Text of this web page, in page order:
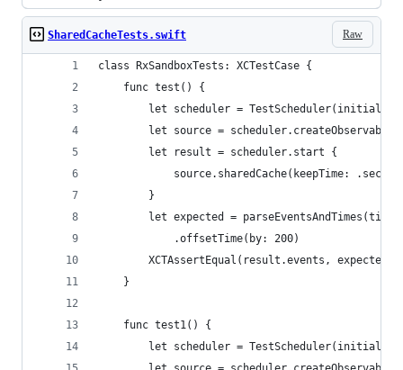
Raw
SharedCacheTests.swift
class RxSandboxTests: XCTestCase {
    func test() {
let scheduler =
let source =
        let result = scheduler.start {
source.sharedCache(keepTime:
        }
let expected =
            .offsetTime(by: 200)
XCTAssertEqual(result.events,
    }
    func test1() {
let scheduler =